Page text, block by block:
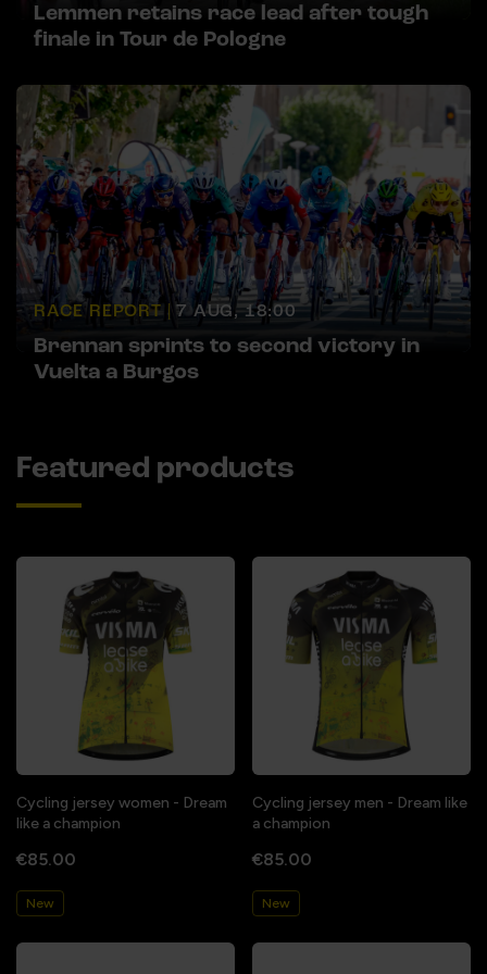
Lemmen retains race lead after tough
finale in Tour de Pologne
RACE REPORT | 7 AUG, 18:00
Brennan sprints to second victory in
Vuelta a Burgos
Featured products
Cycling jersey women - Dream
like a champion
€85.00
New
Cycling jersey men - Dream like
a champion
€85.00
New